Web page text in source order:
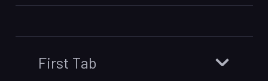
First Tab